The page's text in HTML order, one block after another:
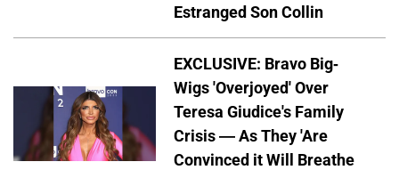
Estranged Son Collin
EXCLUSIVE: Bravo Big-
Wigs 'Overjoyed' Over
Teresa Giudice's Family
Crisis — As They 'Are
Convinced it Will Breathe